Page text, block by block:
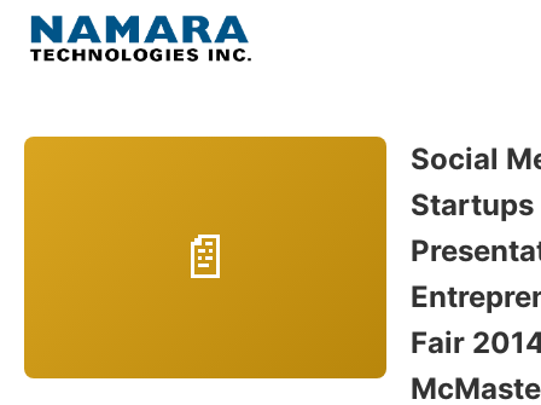
Skip
Home
Social
Startups
Fair